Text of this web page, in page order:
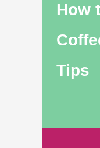
How
Tips